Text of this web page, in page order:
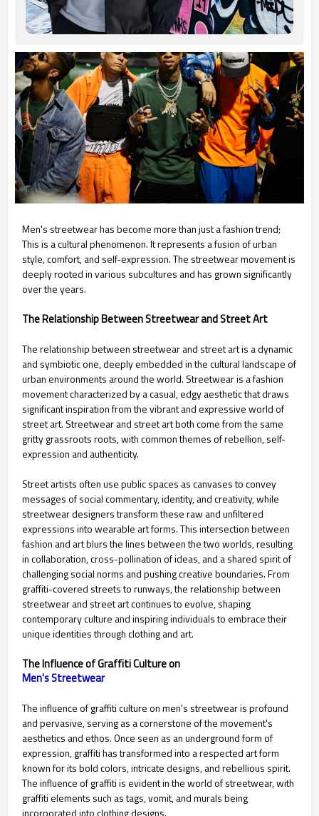
Men's streetwear has become more than just a fashion trend;
This is a cultural phenomenon. It represents a fusion of urban
style, comfort, and self-expression. The streetwear movement is
deeply rooted in various subcultures and has grown significantly
over the years.
The Relationship Between Streetwear and Street Art
The relationship between streetwear and street art is a dynamic
and symbiotic one, deeply embedded in the cultural landscape of
urban environments around the world. Streetwear is a fashion
movement characterized by a casual, edgy aesthetic that draws
significant inspiration from the vibrant and expressive world of
street art. Streetwear and street art both come from the same
gritty grassroots roots, with common themes of rebellion, self-
expression and authenticity.
Street artists often use public spaces as canvases to convey
messages of social commentary, identity, and creativity, while
streetwear designers transform these raw and unfiltered
expressions into wearable art forms. This intersection between
fashion and art blurs the lines between the two worlds, resulting
in collaboration, cross-pollination of ideas, and a shared spirit of
challenging social norms and pushing creative boundaries. From
graffiti-covered streets to runways, the relationship between
streetwear and street art continues to evolve, shaping
contemporary culture and inspiring individuals to embrace their
unique identities through clothing and art.
The Influence of Graffiti Culture on
Men's Streetwear
The influence of graffiti culture on men's streetwear is profound
and pervasive, serving as a cornerstone of the movement's
aesthetics and ethos. Once seen as an underground form of
expression, graffiti has transformed into a respected art form
known for its bold colors, intricate designs, and rebellious spirit.
The influence of graffiti is evident in the world of streetwear, with
graffiti elements such as tags, vomit, and murals being
incorporated into clothing designs.